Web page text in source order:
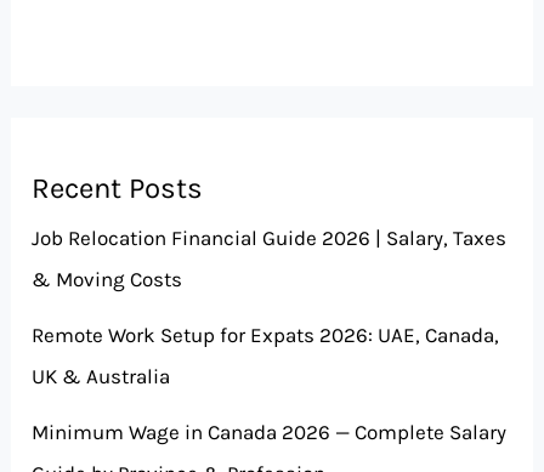
Recent Posts
Job Relocation Financial Guide 2026 | Salary, Taxes
& Moving Costs
Remote Work Setup for Expats 2026: UAE, Canada,
UK & Australia
Minimum Wage in Canada 2026 — Complete Salary